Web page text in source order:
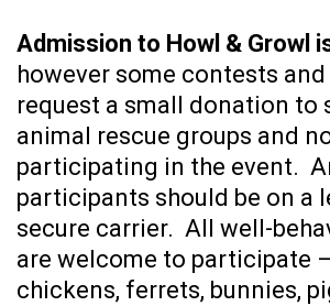
Admission to Howl & Growl
however some contests
request a small donation to
animal rescue groups and
participating in the event.
participants should be on a
secure carrier. All well-
are welcome to participate
chickens, ferrets, bunnies,